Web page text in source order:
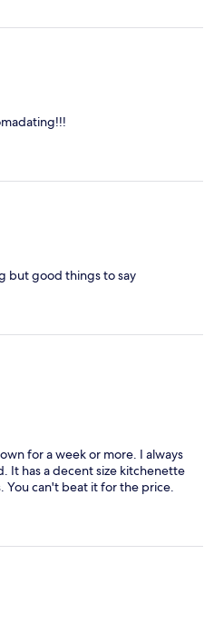
but good things to say
for a week or more. I always
It has a decent size kitchenette
You can't beat it for the price.